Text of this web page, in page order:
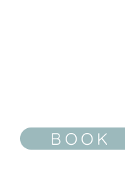
BOOK